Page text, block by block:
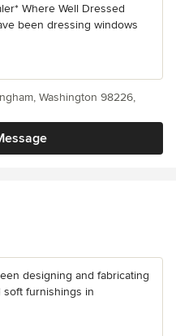
Where Well Dressed
been dressing windows
Washington 98226,
designing and fabricating
soft furnishings in